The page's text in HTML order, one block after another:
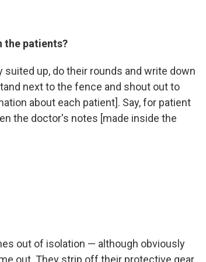
the patients?
up, do their rounds and write down
next to the fence and shout out to
about each patient]. Say, for patient
the doctor's notes [made inside the
out of isolation — although obviously
out. They strip off their protective gear,